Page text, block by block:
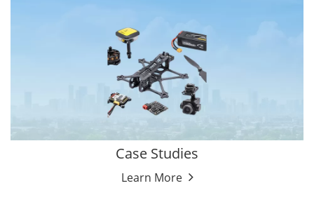
Case Studies
Learn More